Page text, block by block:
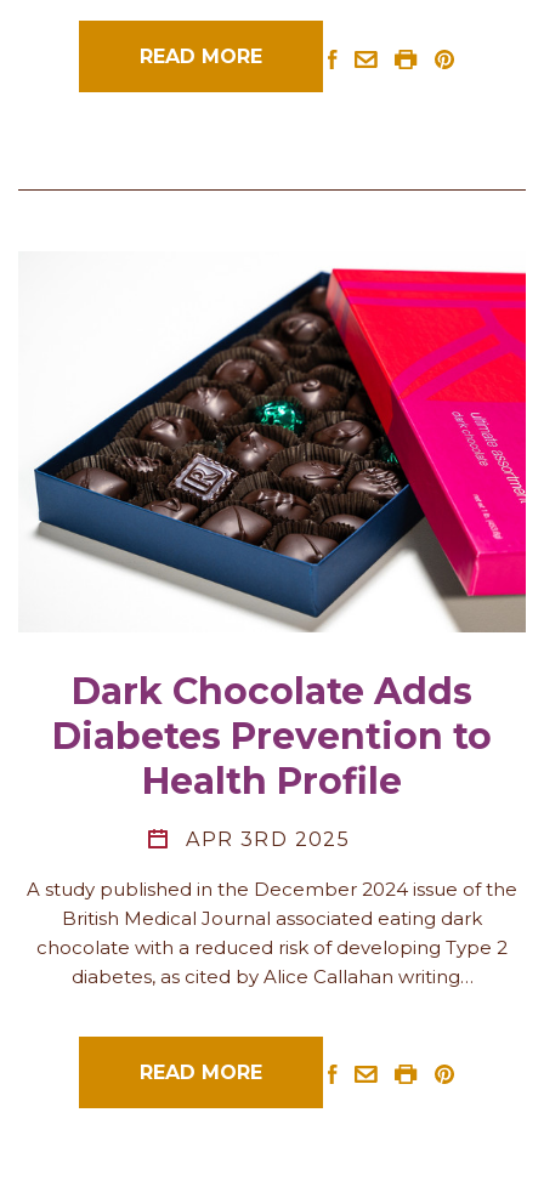
READ MORE
Dark Chocolate Adds
Diabetes Prevention to
Health Profile
APR 3RD 2025
A study published in the December 2024 issue of the
British Medical Journal associated eating dark
chocolate with a reduced risk of developing Type 2
diabetes, as cited by Alice Callahan writing…
READ MORE